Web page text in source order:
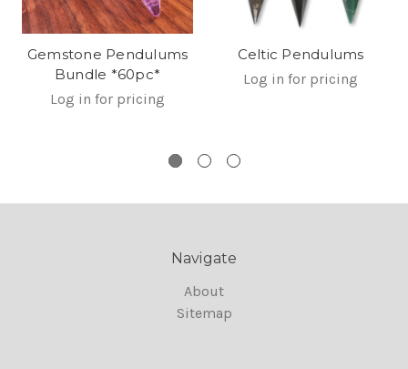
Gemstone Pendulums
Bundle *60pc*
Log in for pricing
Celtic Pendulums
Log in for pricing
Navigate
About
Sitemap